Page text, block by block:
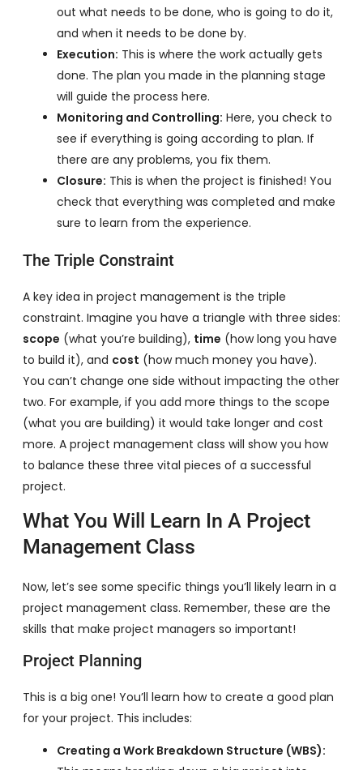
out what needs to be done, who is going to do it,
and when it needs to be done by.
Execution: This is where the work actually gets
done. The plan you made in the planning stage
will guide the process here.
Monitoring and Controlling: Here, you check to
see if everything is going according to plan. If
there are any problems, you fix them.
Closure: This is when the project is finished! You
check that everything was completed and make
sure to learn from the experience.
The Triple Constraint
A key idea in project management is the triple
constraint. Imagine you have a triangle with three sides:
scope (what you’re building), time (how long you have
to build it), and cost (how much money you have).
You can’t change one side without impacting the other
two. For example, if you add more things to the scope
(what you are building) it would take longer and cost
more. A project management class will show you how
to balance these three vital pieces of a successful
project.
What You Will Learn In A Project
Management Class
Now, let’s see some specific things you’ll likely learn in a
project management class. Remember, these are the
skills that make project managers so important!
Project Planning
This is a big one! You’ll learn how to create a good plan
for your project. This includes:
Creating a Work Breakdown Structure (WBS):